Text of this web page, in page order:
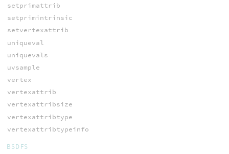
setprimattrib
setprimintrinsic
setvertexattrib
uniqueval
uniquevals
uvsample
vertex
vertexattrib
vertexattribsize
vertexattribtype
vertexattribtypeinfo
BSDFS